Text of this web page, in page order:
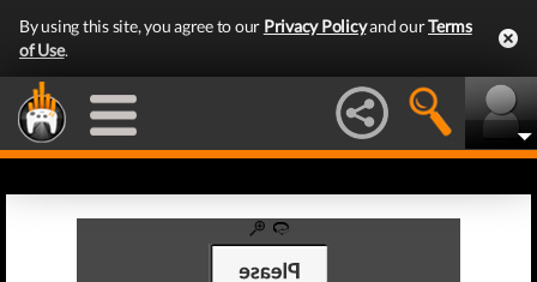
By using this site, you agree to our Privacy Policyand ourTerms
of Use.